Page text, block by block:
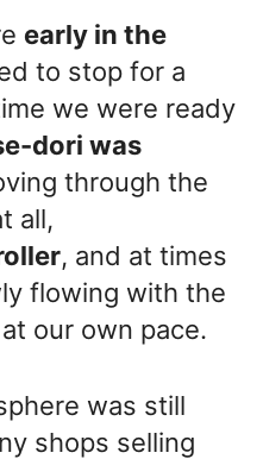
early in the
to stop for a
we were ready
dori was
through the
all,
, and at times
flowing with the
our own pace.
was still
shops selling